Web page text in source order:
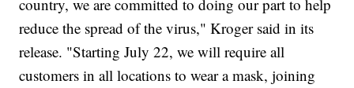
country, we are committed to doing our part to help
reduce the spread of the virus," Kroger said in its
release. "Starting July 22, we will require all
customers in all locations to wear a mask, joining